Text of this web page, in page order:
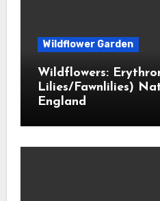
Wildflower Garden
Wildflowers:
Lilies/Fawnlilies)
England